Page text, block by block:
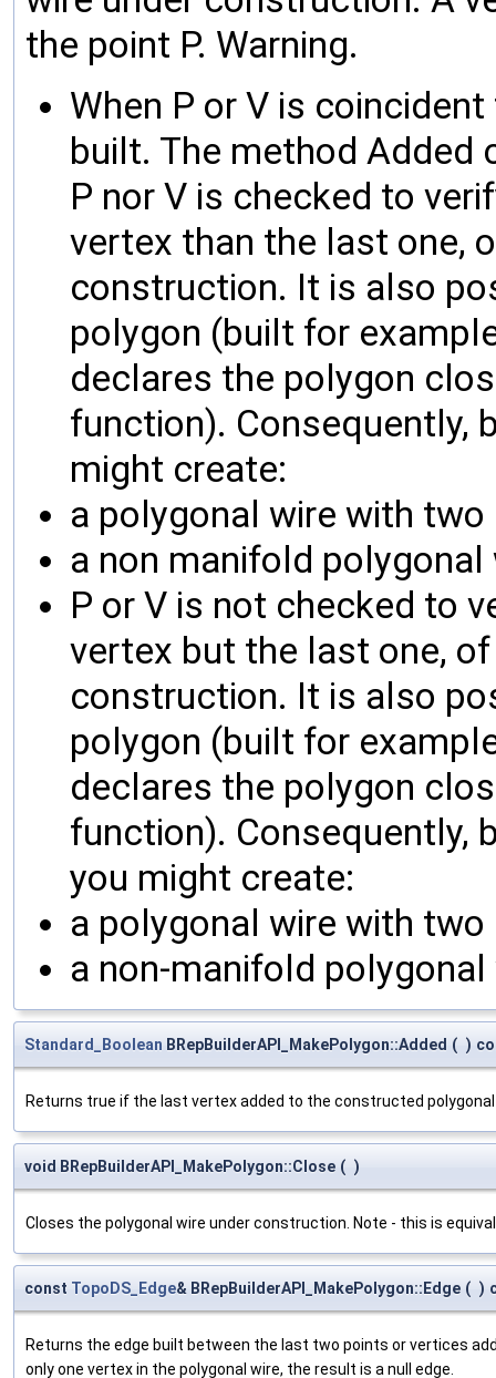
the point P. Warning.
When P or V is
built. The method Added
P nor V is checked to
vertex than the last one,
construction. It is also
polygon (built for
declares the polygon
function). Consequently,
might create:
a polygonal wire with
a non manifold polygonal
P or V is not checked to
vertex but the last one,
construction. It is also
polygon (built for
declares the polygon
function). Consequently,
you might create:
a polygonal wire with
a non-manifold polygonal
Standard_Boolean BRepBuilderAPI_MakePolygon::Added ( )
Returns true if the last vertex added to the constructed
void BRepBuilderAPI_MakePolygon::Close ( )
Closes the polygonal wire under construction. Note - this is
const TopoDS_Edge& BRepBuilderAPI_MakePolygon::Edge ( )
Returns the edge built between the last two points or vertices
only one vertex in the polygonal wire, the result is a null edge.